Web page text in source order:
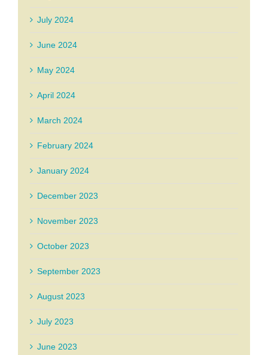
July 2024
June 2024
May 2024
April 2024
March 2024
February 2024
January 2024
December 2023
November 2023
October 2023
September 2023
August 2023
July 2023
June 2023